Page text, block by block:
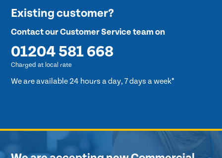
Existing customer?
Contact our Customer Service team on
01204 581 668
Charged at local rate
We are available 24 hours a day, 7 days a week*